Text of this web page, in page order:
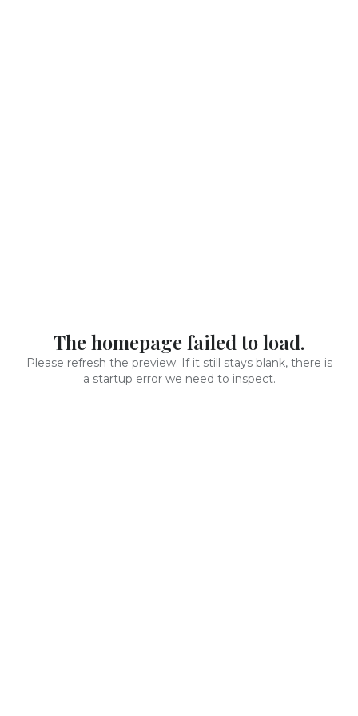
The homepage failed to load.
Please refresh the preview. If it still stays blank, there is
a startup error we need to inspect.